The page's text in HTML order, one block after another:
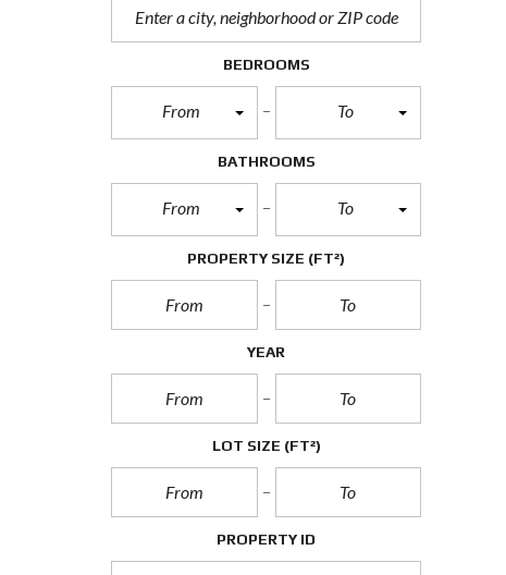
L
O
S
L
E
BEDROOMS
From To
BATHROOMS
From To
PROPERTY SIZE (FT²)
YEAR
LOT SIZE (FT²)
PROPERTY ID